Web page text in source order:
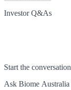
Investor Q&As
Start the conversation
Ask Biome Australia